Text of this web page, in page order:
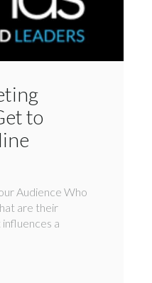
to
Audience Who
are their
a